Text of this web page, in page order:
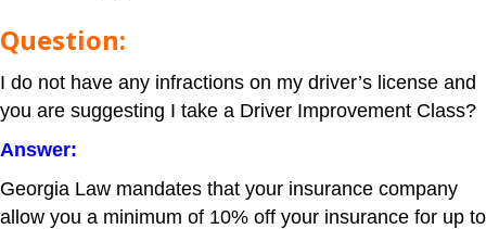
Question:
I do not have any infractions on my driver’s license and
you are suggesting I take a Driver Improvement Class?
Answer:
Georgia Law mandates that your insurance company
allow you a minimum of 10% off your insurance for up to